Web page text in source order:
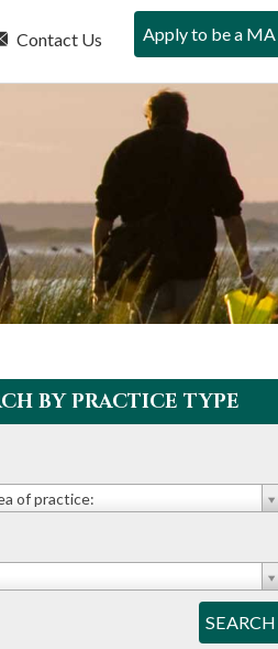
Contact Us Apply to be a
BY PRACTICE TYPE
of practice:
SEARCH